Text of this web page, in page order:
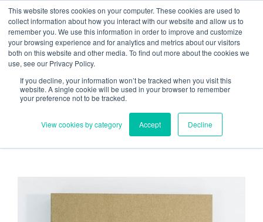
This website stores cookies on your computer. These cookies are used to
collect information about how you interact with our website and allow us to
remember you. We use this information in order to improve and customize
your browsing experience and for analytics and metrics about our visitors
both on this website and other media. To find out more about the cookies we
use, see our Privacy Policy.
If you decline, your information won’t be tracked when you visit this
website. A single cookie will be used in your browser to remember
your preference not to be tracked.
View cookies by category Accept Decline
Skip
to
content
Need help? Click here to contact us.
Member Updates My Account CART
Everything you need to get started.™